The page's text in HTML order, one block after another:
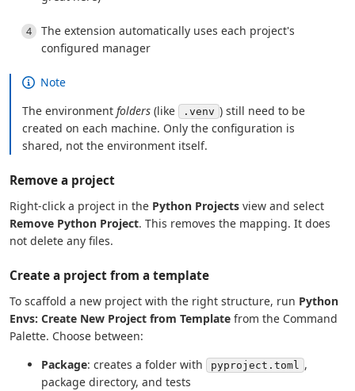
The extension automatically uses each project's
configured manager
Note
The environmentfolders (like .venv ) still need to be
created on each machine. Only the configuration is
shared, not the environment itself.
Remove a project
Right-click a project in the Python Projects view and select
Remove Python Project. This removes the mapping. It does
not delete any files.
Create a project from a template
To scaffold a new project with the right structure, run Python
Envs: Create New Project from Template from the Command
Palette. Choose between:
Package: creates a folder with pyproject.toml ,
package directory, and tests